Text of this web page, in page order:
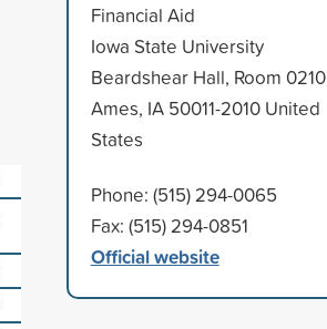
Financial Aid
Iowa State University
Beardshear Hall, Room 0210
Ames, IA 50011-2010 United
States
Phone: (515) 294-0065
Fax: (515) 294-0851
Official website